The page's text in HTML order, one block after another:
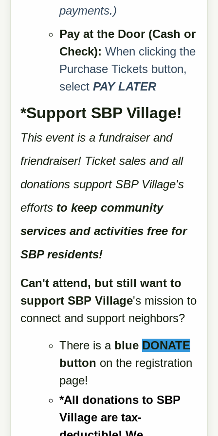
payments.)
Pay at the Door (Cash or
Check): When clicking the
Purchase Tickets button,
select PAY LATER
*Support SBP Village!
This event is a fundraiser and
friendraiser! Ticket sales and all
donations support SBP Village's
efforts to keep community
services and activities free for
SBP residents!
Can't attend, but still want to
support SBP Village's mission to
connect and support neighbors?
There is a blue DONATE
button on the registration
page!
*All donations to SBP
Village are tax-